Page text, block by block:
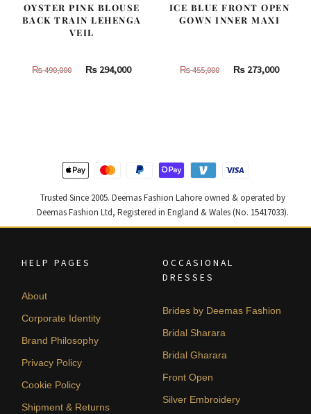
OYSTER PINK BLOUSE
BACK TRAIN LEHENGA
VEIL
₨490,000
Original
₨ 294,000Current
ICE BLUE FRONT OPEN
GOWN INNER MAXI
₨455,000
Original
₨273,000
Trusted Since 2005. Deemas Fashion Lahore owned & operated by
Deemas Fashion Ltd, Registered in England & Wales (No. 15417033).
HELP PAGES
About
Corporate Identity
Brand Philosophy
Privacy Policy
Cookie Policy
Shipment & Returns
OCCASIONAL
DRESSES
Brides by Deemas Fashion
Bridal Sharara
Bridal Gharara
Front Open
Silver Embroidery